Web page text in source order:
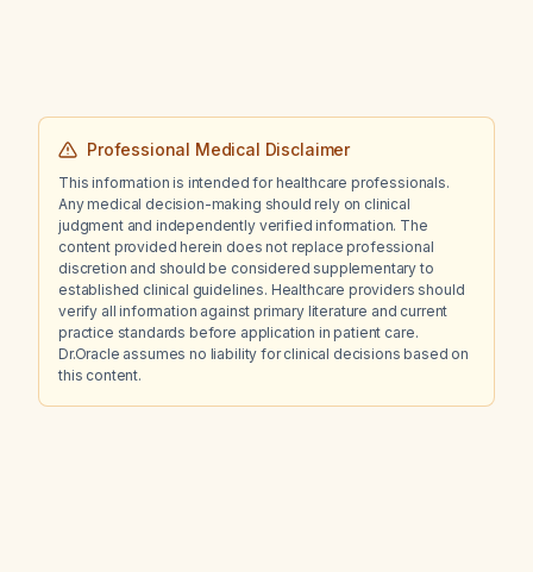
Professional Medical Disclaimer
This information is intended for healthcare professionals.
Any medical decision-making should rely on clinical
judgment and independently verified information. The
content provided herein does not replace professional
discretion and should be considered supplementary to
established clinical guidelines. Healthcare providers should
verify all information against primary literature and current
practice standards before application in patient care.
Dr.Oracle assumes no liability for clinical decisions based on
this content.